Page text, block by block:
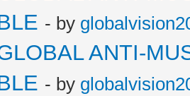
- by
ANTI-
- by